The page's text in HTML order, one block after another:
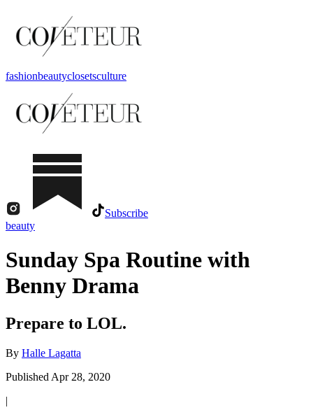
fashionbeautyclosetsculture
Subscribe
beauty
Sunday Spa Routine with
Benny Drama
Prepare to LOL.
By Halle Lagatta
Published Apr 28, 2020
|